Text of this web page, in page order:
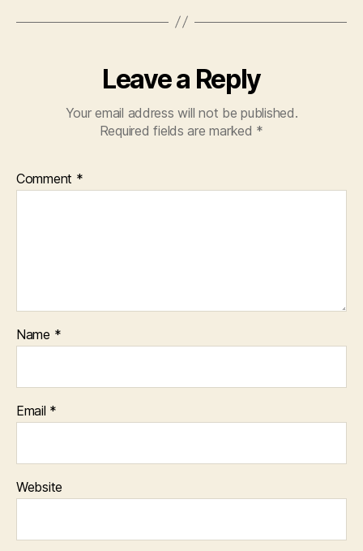
Leave a Reply
Your email address will not be published.
Required fields are marked *
Comment *
Name *
Email *
Website